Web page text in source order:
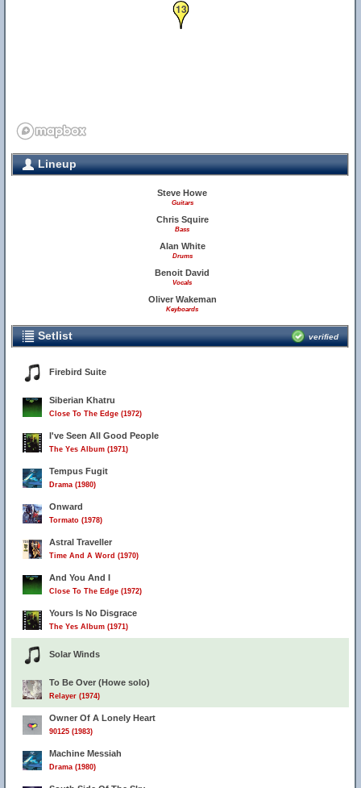
13
Lineup
Steve Howe
Guitars
Chris Squire
Bass
Alan White
Drums
Benoit David
Vocals
Oliver Wakeman
Keyboards
Setlist verified
Firebird Suite
Siberian Khatru
Close To The Edge (1972)
I've Seen All Good People
The Yes Album (1971)
Tempus Fugit
Drama (1980)
Onward
Tormato (1978)
Astral Traveller
Time And A Word (1970)
And You And I
Close To The Edge (1972)
Yours Is No Disgrace
The Yes Album (1971)
Solar Winds
To Be Over (Howe solo)
Relayer (1974)
Owner Of A Lonely Heart
90125 (1983)
Machine Messiah
Drama (1980)